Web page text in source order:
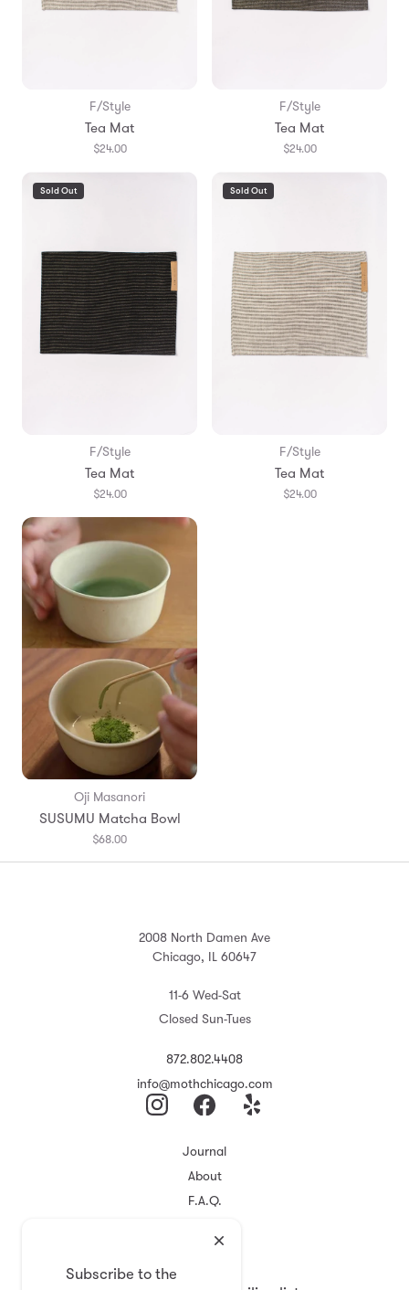
F/Style
Tea Mat
$24.00
F/Style
Tea Mat
$24.00
Sold Out
F/Style
Tea Mat
$24.00
Sold Out
F/Style
Tea Mat
$24.00
Oji Masanori
SUSUMU Matcha Bowl
$68.00
Subscribe to the
2008 North Damen Ave
Chicago, IL 60647
11-6 Wed-Sat
Closed Sun-Tues
872.802.4408
info@mothchicago.com
Journal
About
F.A.Q.
Registry